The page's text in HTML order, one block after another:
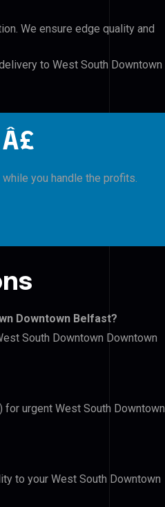
We ensure edge quality and
to West South Downtown
you handle the profits.
Downtown Belfast?
South Downtown Downtown
urgent West South Downtown
to your West South Downtown